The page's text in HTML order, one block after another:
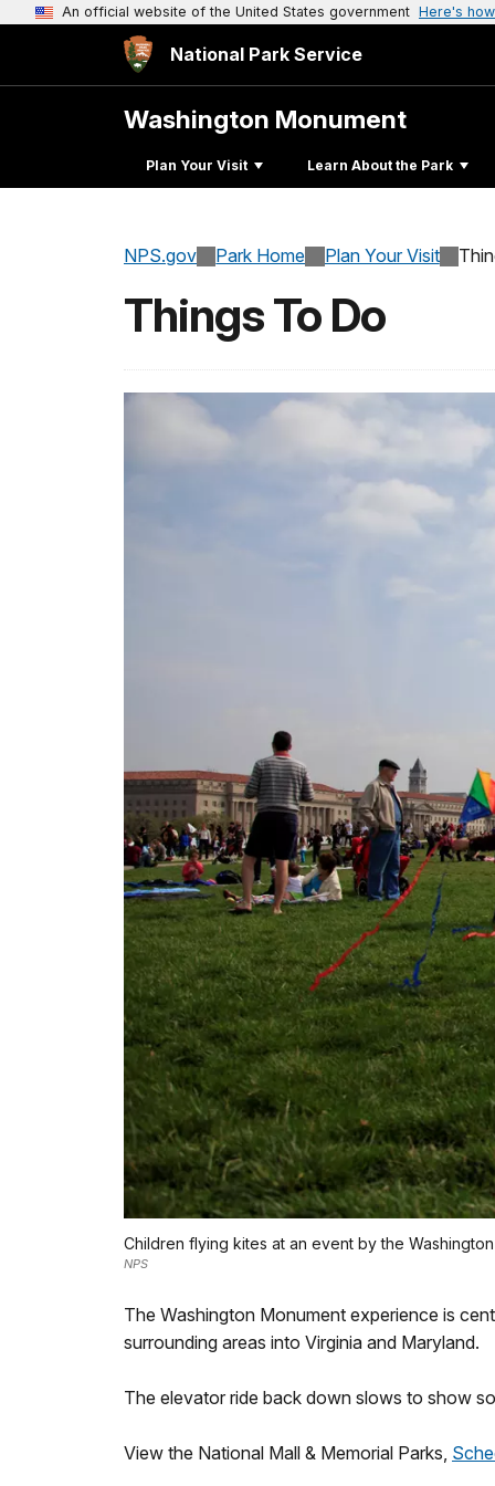
An official website of the United States government Here's
National Park Service
Washington Monument
Plan Your Visit Learn About the Park
NPS.gov Park Home Plan Your Visit
Things To Do
Children flying kites at an event by the
NPS
The Washington Monument experience is
surrounding areas into Virginia and Maryland.
The elevator ride back down slows to show
View the National Mall & Memorial Parks,